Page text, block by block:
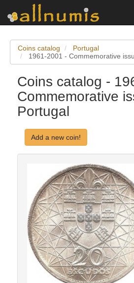
Coins catalog
Portugal
1961-2001 - Commemorative
Coins catalog -
Commemorative
Portugal
Add a new coin!